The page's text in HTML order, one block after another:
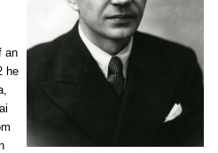
an
he